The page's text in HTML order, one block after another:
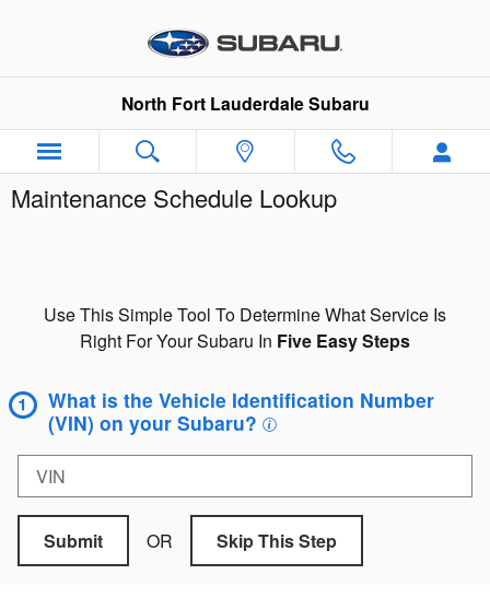
North Fort Lauderdale Subaru
Maintenance Schedule Lookup
Use This Simple Tool To Determine What Service Is
Right For Your Subaru In Five Easy Steps
What is the Vehicle Identification Number
(VIN) on your Subaru?
Submit OR Skip This Step